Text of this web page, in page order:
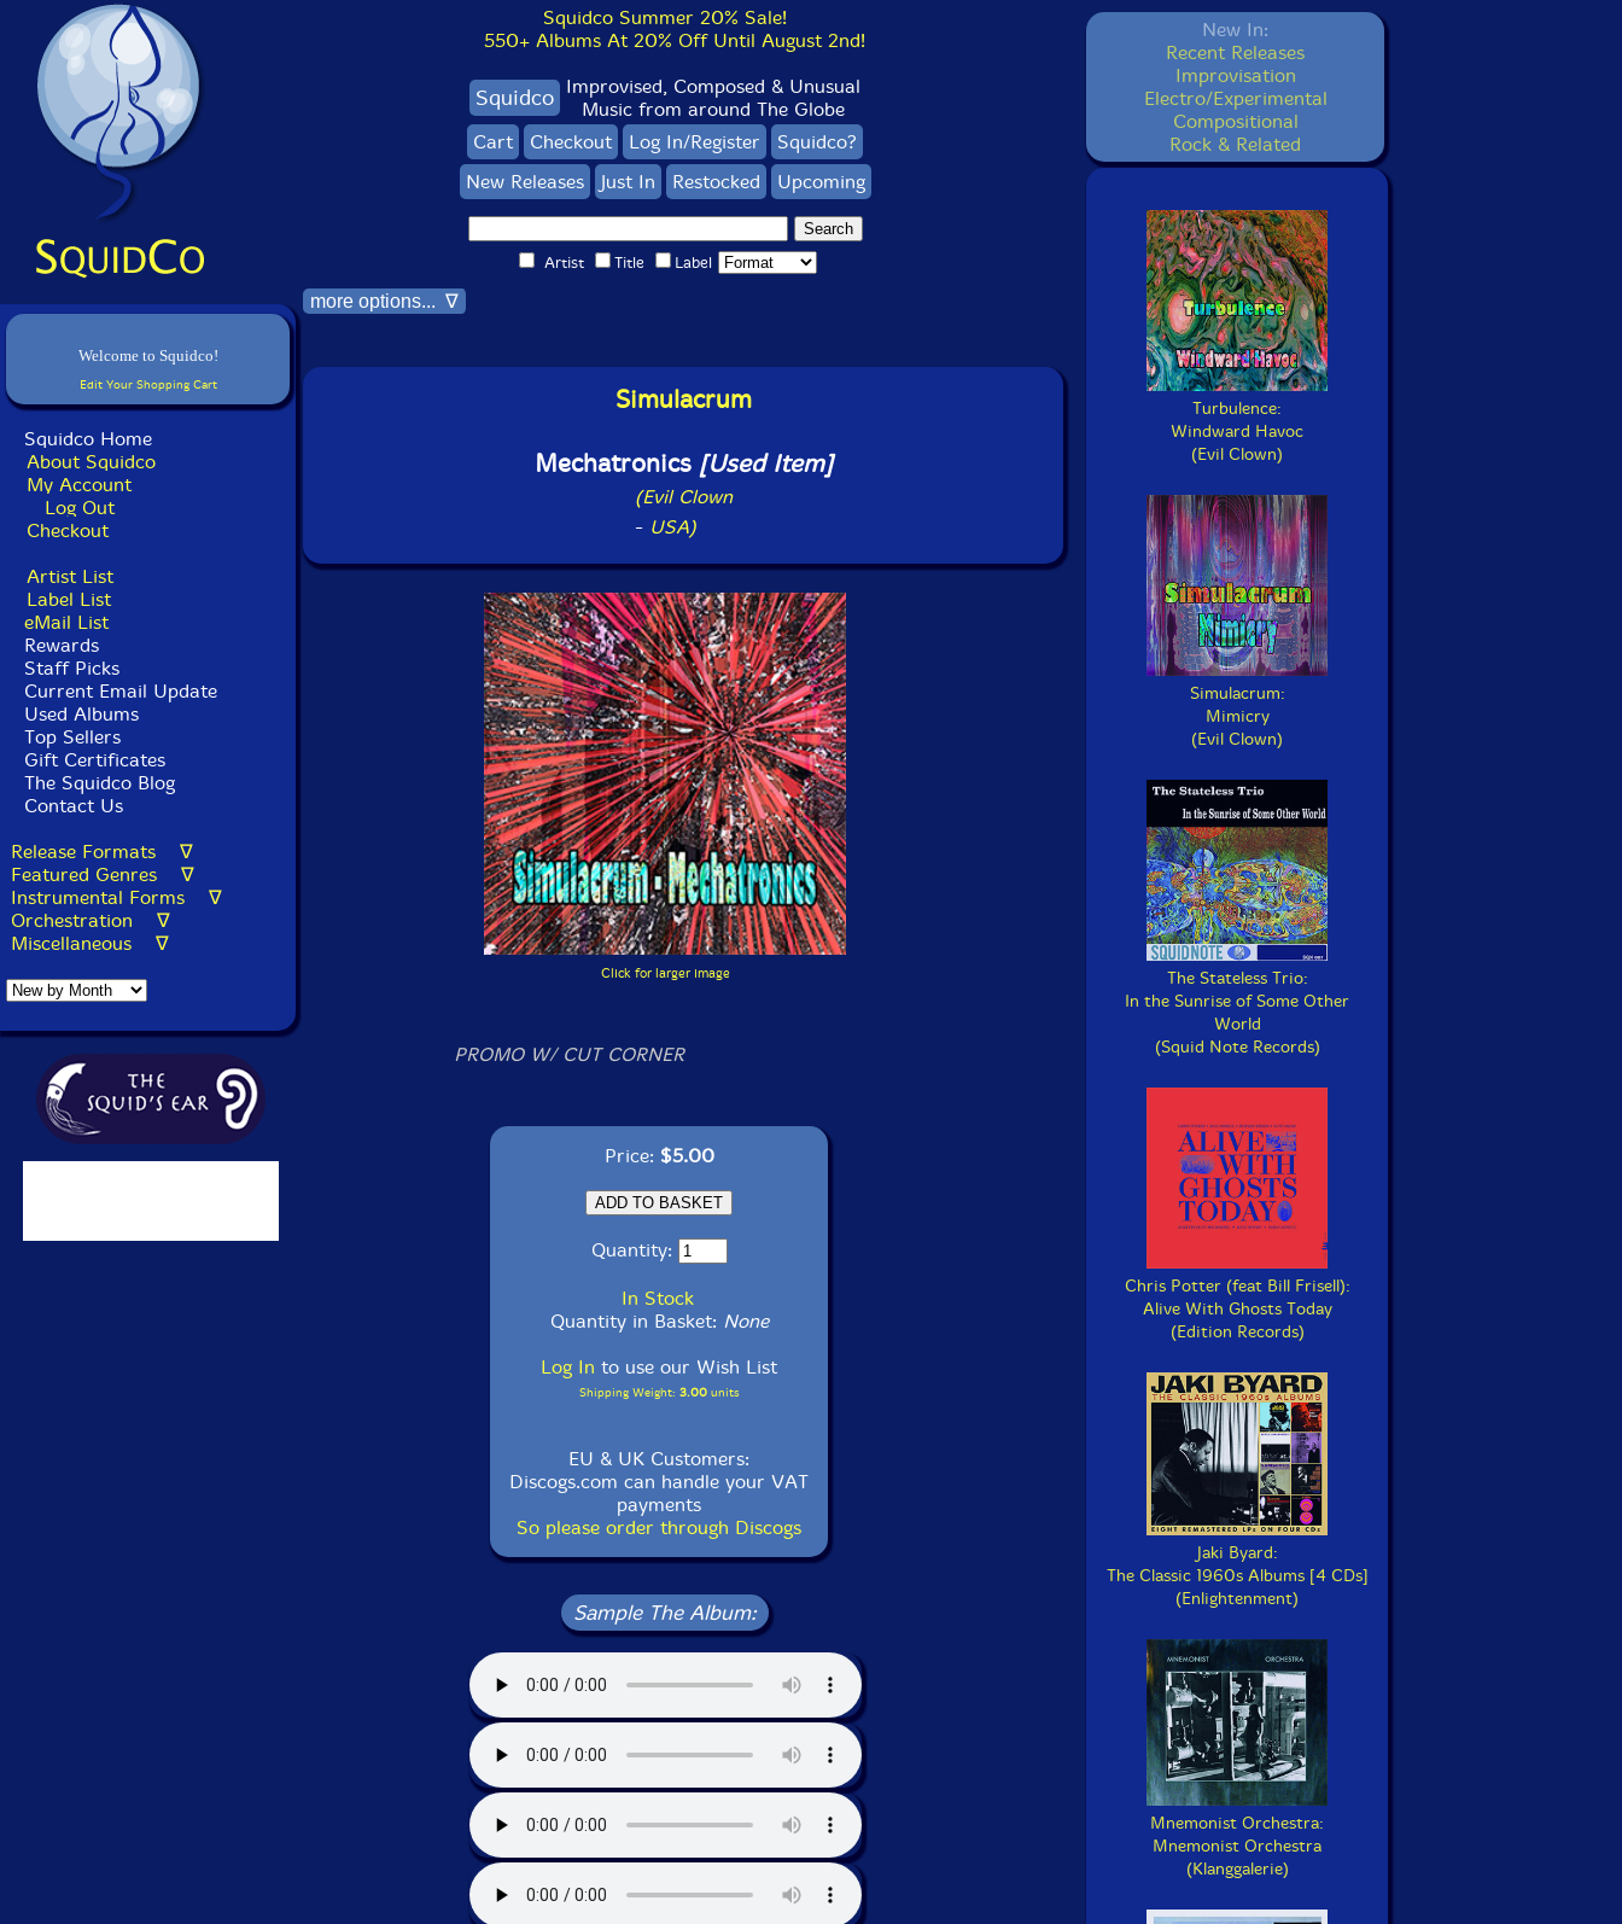
Welcome to Squidco!
Edit Your Shopping Cart
Squidco Home
About Squidco
My Account
Log Out
Checkout
Artist List
Label List
eMail List
Rewards
Staff Picks
Current Email Update
Used Albums
Top Sellers
Gift Certificates
The Squidco Blog
Contact Us
Release Formats ∇
Featured Genres ∇
Instrumental Forms ∇
Orchestration ∇
Miscellaneous ∇
Squidco Summer 20% Sale!
550+ Albums At 20% Off Until August 2nd!
Squidco Improvised, Composed & Unusual
Music from around The Globe
Cart
Checkout Log In/Register
Squidco?
New Releases
Just In Restocked Upcoming
Artist Title Label
more options... ∇
Simulacrum
Mechatronics [Used Item]
(Evil Clown
- USA)
Click for larger image
PROMO W/ CUT CORNER
Price: $5.00
Quantity:
In Stock
Quantity in Basket: None
Log In to use our Wish List
Shipping Weight: 3.00units
EU & UK Customers:
Discogs.com can handle your VAT
payments
So please order through Discogs
Sample The Album:
New In:
Recent Releases
Improvisation
Electro/Experimental
Compositional
Rock & Related
Turbulence:
Windward Havoc
(Evil Clown)
Simulacrum:
Mimicry
(Evil Clown)
The Stateless Trio:
In the Sunrise of Some Other
World
(Squid Note Records)
Chris Potter (feat Bill Frisell):
Alive With Ghosts Today
(Edition Records)
Jaki Byard:
The Classic 1960s Albums [4 CDs]
(Enlightenment)
Mnemonist Orchestra:
Mnemonist Orchestra
(Klanggalerie)